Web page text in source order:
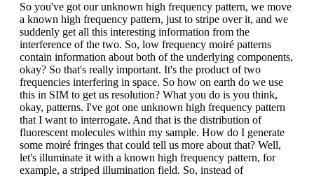
So you've got our unknown high frequency pattern, we move
a known high frequency pattern, just to stripe over it, and we
suddenly get all this interesting information from the
interference of the two. So, low frequency moiré patterns
contain information about both of the underlying components,
okay? So that's really important. It's the product of two
frequencies interfering in space. So how on earth do we use
this in SIM to get us resolution? What you do is you think,
okay, patterns. I've got one unknown high frequency pattern
that I want to interrogate. And that is the distribution of
fluorescent molecules within my sample. How do I generate
some moiré fringes that could tell us more about that? Well,
let's illuminate it with a known high frequency pattern, for
example, a striped illumination field. So, instead of